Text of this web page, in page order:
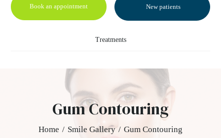
Book an appointment New patients
Treatments
Gum Contouring
Home / Smile Gallery / Gum Contouring